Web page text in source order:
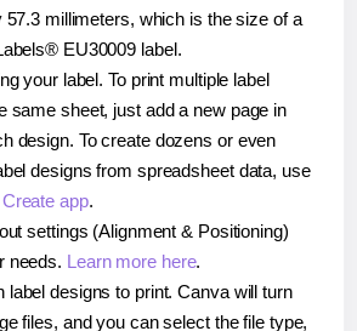
57.3 millimeters, which is the size of a
EU30009 label.
your label. To print multiple label
same sheet, just add a new page in
design. To create dozens or even
designs from spreadsheet data, use
app.
settings (Alignment & Positioning)
needs. Learn more here.
label designs to print. Canva will turn
files, and you can select the file type,